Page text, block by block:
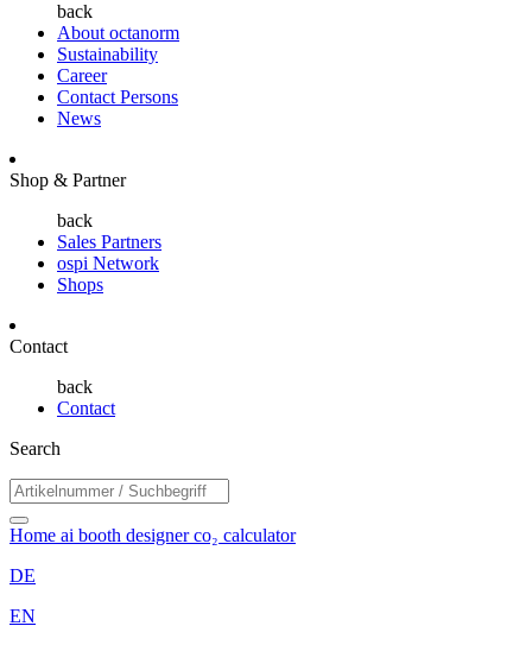
back
About octanorm
Sustainability
Career
Contact Persons
News
Shop & Partner
back
Sales Partners
ospi Network
Shops
Contact
back
Contact
Search
Home ai booth designerco₂ calculator
DE
EN